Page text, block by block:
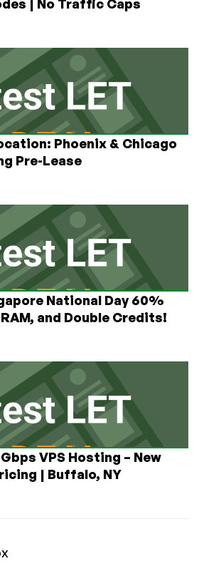
| No Traffic Caps
Phoenix & Chicago
Pre-Lease
National Day 60%
RAM, and Double Credits!
VPS Hosting – New
| Buffalo, NY